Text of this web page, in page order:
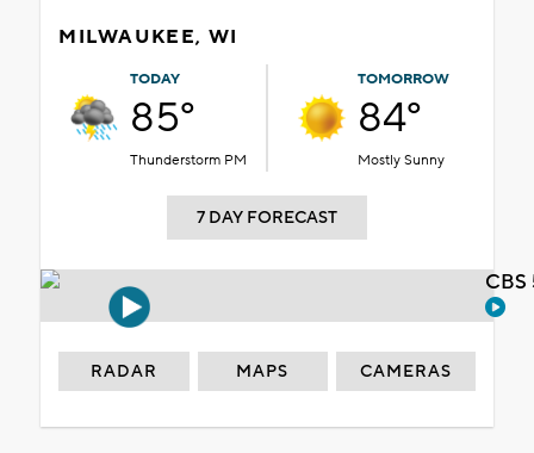
MILWAUKEE, WI
TODAY
85°
Thunderstorm PM
TOMORROW
84°
Mostly Sunny
7 DAY FORECAST
RADAR MAPS CAMERAS